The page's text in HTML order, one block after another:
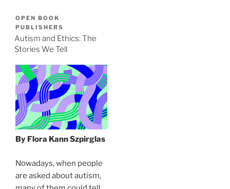
OPEN BOOK
PUBLISHERS
Autism and Ethics: The
Stories We Tell
By Flora Kann Szpirglas
Nowadays, when people
are asked about autism,